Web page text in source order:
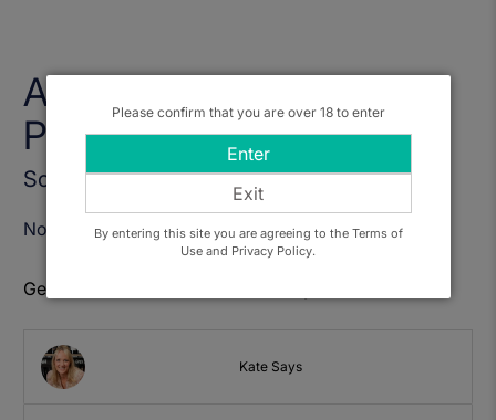
Astral de Chateau
Puybarbe 2020
Sold Out
Notify Me When Available
Get to know: Astral de Chateau Puybarbe
Kate Says
Please confirm that you are over 18 to enter
Enter
Exit
By entering this site you are agreeing to the Terms of
Use and Privacy Policy.